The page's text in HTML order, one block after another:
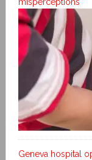
Geneva hospital